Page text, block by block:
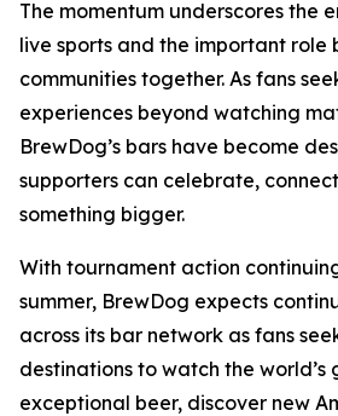
The momentum underscores the
live sports and the important role
communities together. As fans
experiences beyond watching
BrewDog’s bars have become
supporters can celebrate,
something bigger.
With tournament action
summer, BrewDog expects
across its bar network as fans
destinations to watch the world’s
exceptional beer, discover new